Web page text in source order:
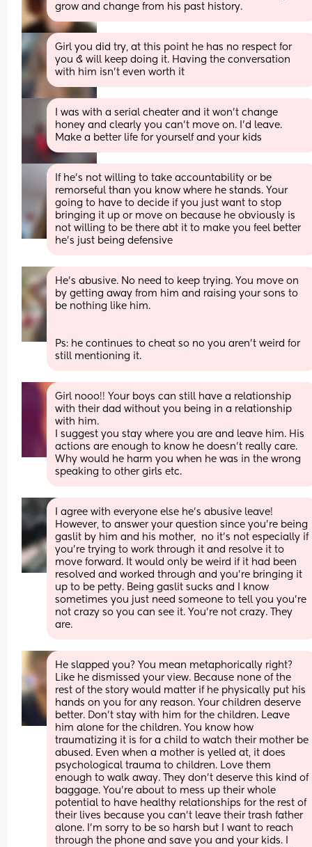
grow and change from his past history.
Girl you did try, at this point he has no respect for
you & will keep doing it. Having the conversation
with him isn’t even worth it
I was with a serial cheater and it won’t change
honey and clearly you can’t move on. I’d leave.
Make a better life for yourself and your kids
If he’s not willing to take accountability or be
remorseful than you know where he stands. Your
going to have to decide if you just want to stop
bringing it up or move on because he obviously is
not willing to be there abt it to make you feel better
he’s just being defensive
He’s abusive. No need to keep trying. You move on
by getting away from him and raising your sons to
be nothing like him.
Ps: he continues to cheat so no you aren’t weird for
still mentioning it.
Girl nooo!! Your boys can still have a relationship
with their dad without you being in a relationship
with him.
I suggest you stay where you are and leave him. His
actions are enough to know he doesn't really care.
Why would he harm you when he was in the wrong
speaking to other girls etc.
I agree with everyone else he’s abusive leave!
However, to answer your question since you’re being
gaslit by him and his mother,  no it’s not especially if
you’re trying to work through it and resolve it to
move forward. It would only be weird if it had been
resolved and worked through and you’re bringing it
up to be petty. Being gaslit sucks and I know
sometimes you just need someone to tell you you’re
not crazy so you can see it. You’re not crazy. They
are.
He slapped you? You mean metaphorically right?
Like he dismissed your view. Because none of the
rest of the story would matter if he physically put his
hands on you for any reason. Your children deserve
better. Don’t stay with him for the children. Leave
him alone for the children. You know how
traumatizing it is for a child to watch their mother be
abused. Even when a mother is yelled at, it does
psychological trauma to children. Love them
enough to walk away. They don’t deserve this kind of
baggage. You’re about to mess up their whole
potential to have healthy relationships for the rest of
their lives because you can’t leave their trash father
alone. I’m sorry to be so harsh but I want to reach
through the phone and save you and your kids. I